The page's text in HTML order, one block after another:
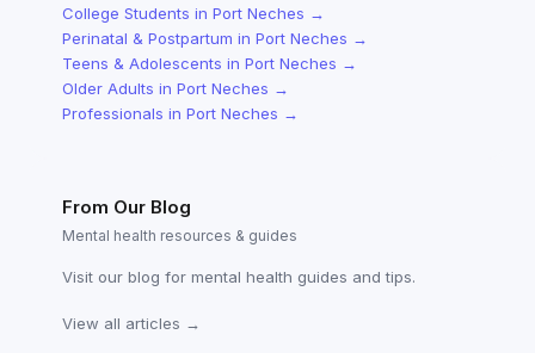
College Students in Port Neches →
Perinatal & Postpartum in Port Neches →
Teens & Adolescents in Port Neches →
Older Adults in Port Neches →
Professionals in Port Neches →
From Our Blog
Mental health resources & guides
Visit our blog for mental health guides and tips.
View all articles →